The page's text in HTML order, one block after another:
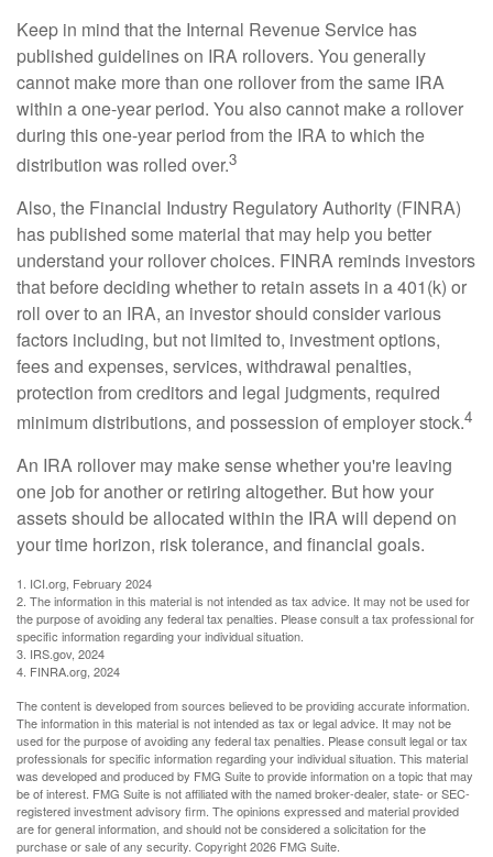
Keep in mind that the Internal Revenue Service has
published guidelines on IRA rollovers. You generally
cannot make more than one rollover from the same IRA
within a one-year period. You also cannot make a rollover
during this one-year period from the IRA to which the
distribution was rolled over.3
Also, the Financial Industry Regulatory Authority (FINRA)
has published some material that may help you better
understand your rollover choices. FINRA reminds investors
that before deciding whether to retain assets in a 401(k) or
roll over to an IRA, an investor should consider various
factors including, but not limited to, investment options,
fees and expenses, services, withdrawal penalties,
protection from creditors and legal judgments, required
minimum distributions, and possession of employer stock.4
An IRA rollover may make sense whether you're leaving
one job for another or retiring altogether. But how your
assets should be allocated within the IRA will depend on
your time horizon, risk tolerance, and financial goals.
1. ICI.org, February 2024
2. The information in this material is not intended as tax advice. It may not be used for
the purpose of avoiding any federal tax penalties. Please consult a tax professional for
specific information regarding your individual situation.
3. IRS.gov, 2024
4. FINRA.org, 2024
The content is developed from sources believed to be providing accurate information.
The information in this material is not intended as tax or legal advice. It may not be
used for the purpose of avoiding any federal tax penalties. Please consult legal or tax
professionals for specific information regarding your individual situation. This material
was developed and produced by FMG Suite to provide information on a topic that may
be of interest. FMG Suite is not affiliated with the named broker-dealer, state- or SEC-
registered investment advisory firm. The opinions expressed and material provided
are for general information, and should not be considered a solicitation for the
purchase or sale of any security. Copyright2026 FMG Suite.